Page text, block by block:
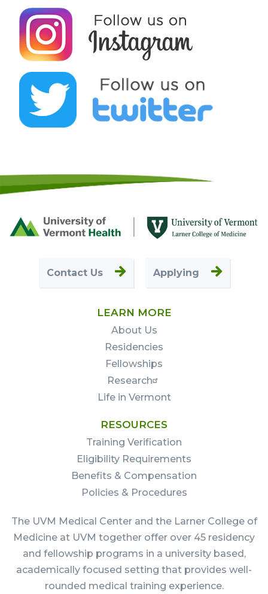
Footer
First
Contact Us Applying
LEARN MORE
About Us
Residencies
Fellowships
Research
Life in Vermont
RESOURCES
Training Verification
Eligibility Requirements
Benefits & Compensation
Policies & Procedures
The UVM Medical Center and the Larner College of
Medicine at UVM together offer over 45 residency
and fellowship programs in a university based,
academically focused setting that provides well-
rounded medical training experience.